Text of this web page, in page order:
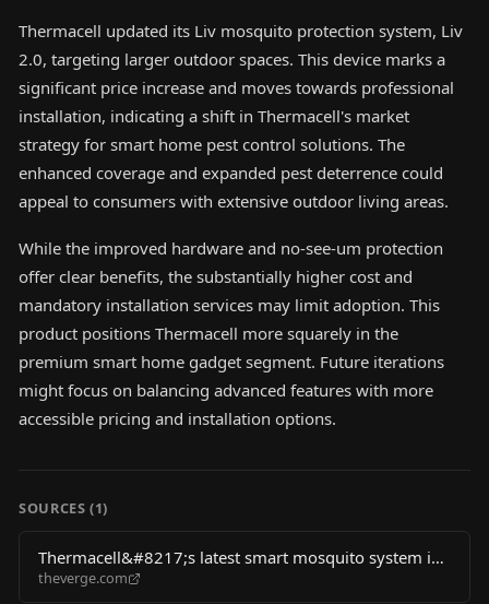
Thermacell updated its Liv mosquito protection system, Liv
2.0, targeting larger outdoor spaces. This device marks a
significant price increase and moves towards professional
installation, indicating a shift in Thermacell's market
strategy for smart home pest control solutions. The
enhanced coverage and expanded pest deterrence could
appeal to consumers with extensive outdoor living areas.
While the improved hardware and no-see-um protection
offer clear benefits, the substantially higher cost and
mandatory installation services may limit adoption. This
product positions Thermacell more squarely in the
premium smart home gadget segment. Future iterations
might focus on balancing advanced features with more
accessible pricing and installation options.
SOURCES (1)
Thermacell&#8217;s latest smart mosquito system is
bigger and more expensive
theverge.com